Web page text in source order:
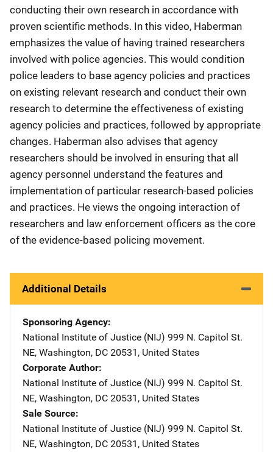
conducting their own research in accordance with
proven scientific methods. In this video, Haberman
emphasizes the value of having trained researchers
involved with police agencies. This would condition
police leaders to base agency policies and practices
on existing relevant research and conduct their own
research to determine the effectiveness of existing
agency policies and practices, followed by appropriate
changes. Haberman also advises that agency
researchers should be involved in ensuring that all
agency personnel understand the features and
implementation of particular research-based policies
and practices. He views the ongoing interaction of
researchers and law enforcement officers as the core
of the evidence-based policing movement.
Additional Details
Sponsoring Agency
National Institute of Justice (NIJ) Address
999 N. Capitol St.
NE, Washington, DC 20531 , United States
Corporate Author
National Institute of Justice (NIJ) Address
999 N. Capitol St.
NE, Washington, DC 20531 , United States
Sale Source
National Institute of Justice (NIJ) Address
999 N. Capitol St.
NE, Washington, DC 20531 , United States